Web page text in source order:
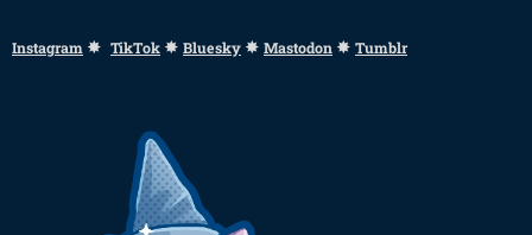
Instagram ✸ TikTok ✸ Bluesky ✸ Mastodon ✸ Tumblr